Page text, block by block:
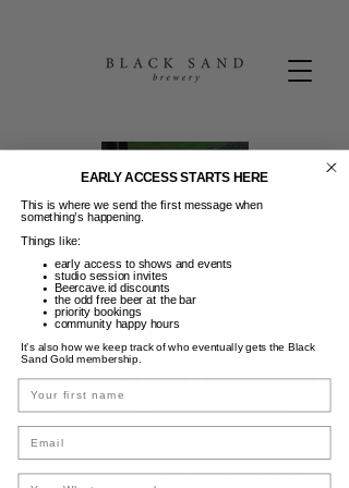
2-4-1 Pizza Tuesday
Sel, 07 Apr
  |
Black Sand Brewery
NEW PROMO | 2-4-1 PIZZA TUESDAY
EARLY ACCESS STARTS HERE
This is where we send the first message when
something’s happening.
Things like:
early access to shows and events
studio session invites
Beercave.id discounts
the odd free beer at the bar
priority bookings
community happy hours
It’s also how we keep track of who eventually gets the Black
Sand Gold membership.
Name
Email